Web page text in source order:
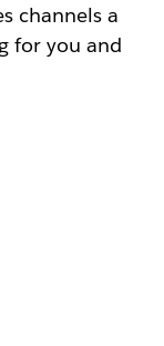
channels a
for you and